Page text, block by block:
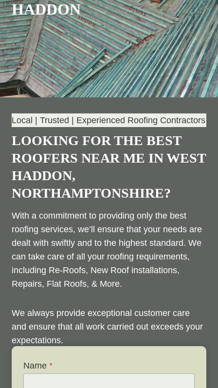
HADDON
Local | Trusted | Experienced Roofing Contractors
LOOKING FOR THE BEST
ROOFERS NEAR ME IN WEST
HADDON,
NORTHAMPTONSHIRE?
With a commitment to providing only the best
roofing services, we’ll ensure that your needs are
dealt with swiftly and to the highest standard. We
can take care of all your roofing requirements,
including Re-Roofs, New Roof installations,
Repairs, Flat Roofs, & More.
We always provide exceptional customer care
and ensure that all work carried out exceeds your
expectations.
Check out below to see our services, and contact
Name *